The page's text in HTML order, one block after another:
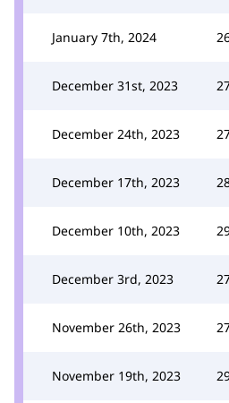
January 7th, 2024
December 31st, 2023
December 24th, 2023
December 17th, 2023
December 10th, 2023
December 3rd, 2023
November 26th, 2023
November 19th, 2023